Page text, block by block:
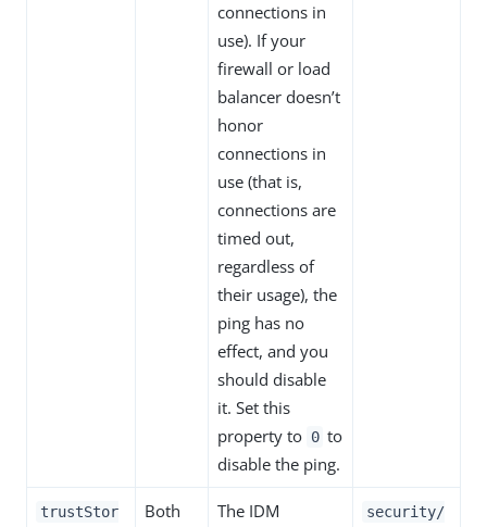
connections in
use). If your
firewall or load
balancer doesn’t
honor
connections in
use (that is,
connections are
timed out,
regardless of
their usage), the
ping has no
effect, and you
should disable
it. Set this
property to 0 to
disable the ping.
trustStor
Both
The IDM
security/